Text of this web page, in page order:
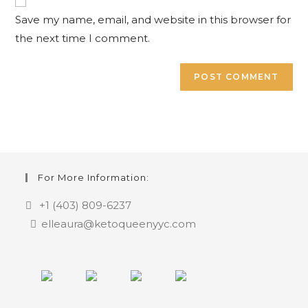
Save my name, email, and website in this browser for
the next time I comment.
For More Information:
+1 (403) 809-6237
elleaura@ketoqueenyyc.com